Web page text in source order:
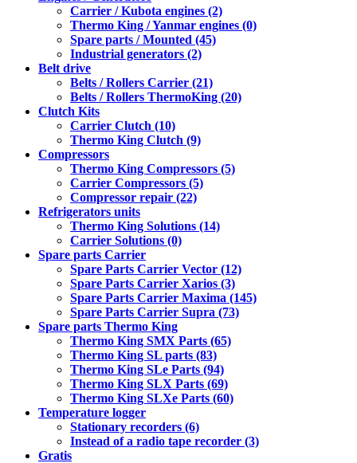
Carrier / Kubota engines (2)
Thermo King / Yanmar engines (0)
Spare parts / Mounted (45)
Industrial generators (2)
Belt drive
Belts / Rollers Carrier (21)
Belts / Rollers ThermoKing (20)
Clutch Kits
Carrier Clutch (10)
Thermo King Clutch (9)
Compressors
Thermo King Compressors (5)
Carrier Compressors (5)
Compressor repair (22)
Refrigerators units
Thermo King Solutions (14)
Carrier Solutions (0)
Spare parts Carrier
Spare Parts Carrier Vector (12)
Spare Parts Carrier Xarios (3)
Spare Parts Carrier Maxima (145)
Spare Parts Carrier Supra (73)
Spare parts Thermo King
Thermo King SMX Parts (65)
Thermo King SL parts (83)
Thermo King SLe Parts (94)
Thermo King SLX Parts (69)
Thermo King SLXe Parts (60)
Temperature logger
Stationary recorders (6)
Instead of a radio tape recorder (3)
Gratis